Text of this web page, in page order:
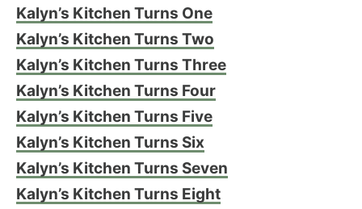
Kalyn’s Kitchen Turns One
Kalyn’s Kitchen Turns Two
Kalyn’s Kitchen Turns Three
Kalyn’s Kitchen Turns Four
Kalyn’s Kitchen Turns Five
Kalyn’s Kitchen Turns Six
Kalyn’s Kitchen Turns Seven
Kalyn’s Kitchen Turns Eight